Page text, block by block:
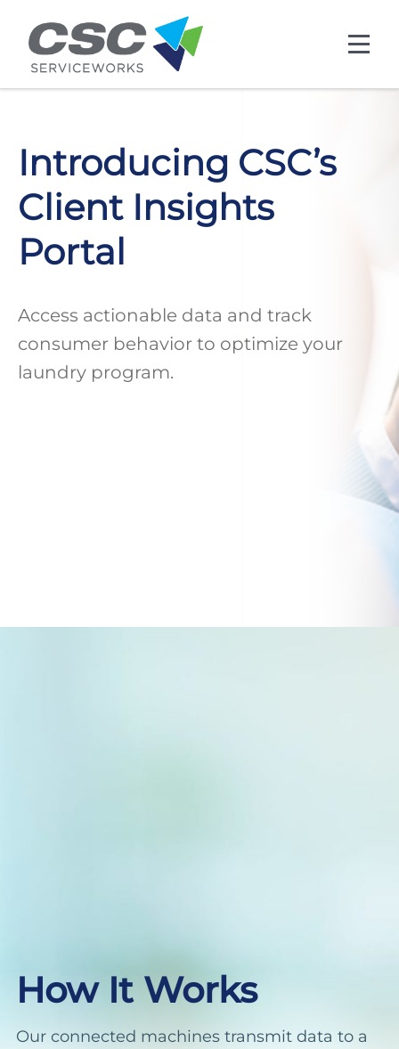
Skip to main content
Introducing CSC’s
Client Insights
Portal
Access actionable data and track
consumer behavior to optimize your
laundry program.
How It Works
Our connected machines transmit data to a